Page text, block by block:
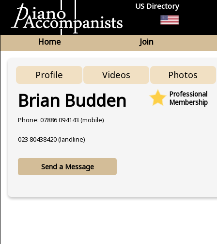
US Directory
Home Join
Profile Videos Photos
Brian Budden
Professional
Membership
Phone: 07886 094143 (mobile)
023 80438420 (landline)
Send a Message